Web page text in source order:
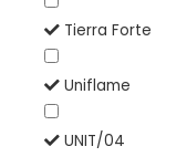
Tierra Forte
Uniflame
UNIT/04